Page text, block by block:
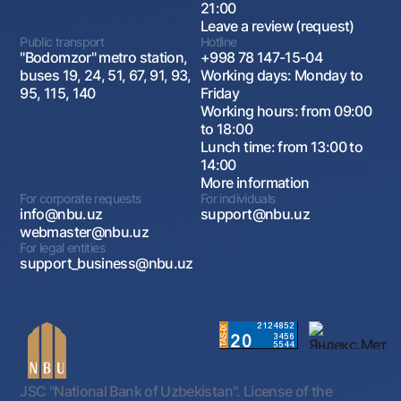
21:00
Leave a review (request)
Public transport
"Bodomzor" metro station,
buses 19, 24, 51, 67, 91, 93,
95, 115, 140
Hotline
+998 78 147-15-04
Working days: Monday to
Friday
Working hours: from 09:00
to 18:00
Lunch time: from 13:00 to
14:00
More information
For corporate requests
info@nbu.uz
webmaster@nbu.uz
For individuals
support@nbu.uz
For legal entities
support_business@nbu.uz
JSC "National Bank of Uzbekistan". License of the